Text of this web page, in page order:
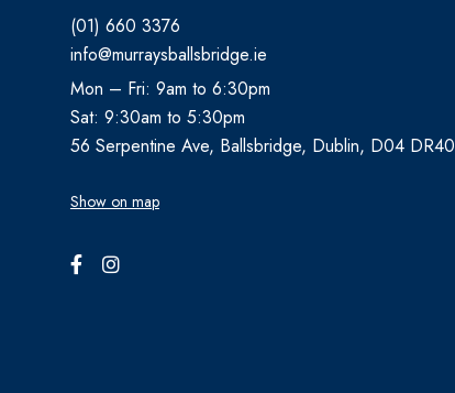
(01) 660 3376
info@murraysballsbridge.ie
Mon – Fri: 9am to 6:30pm
Sat: 9:30am to 5:30pm
56 Serpentine Ave, Ballsbridge, Dublin, D04 DR40
Show on map